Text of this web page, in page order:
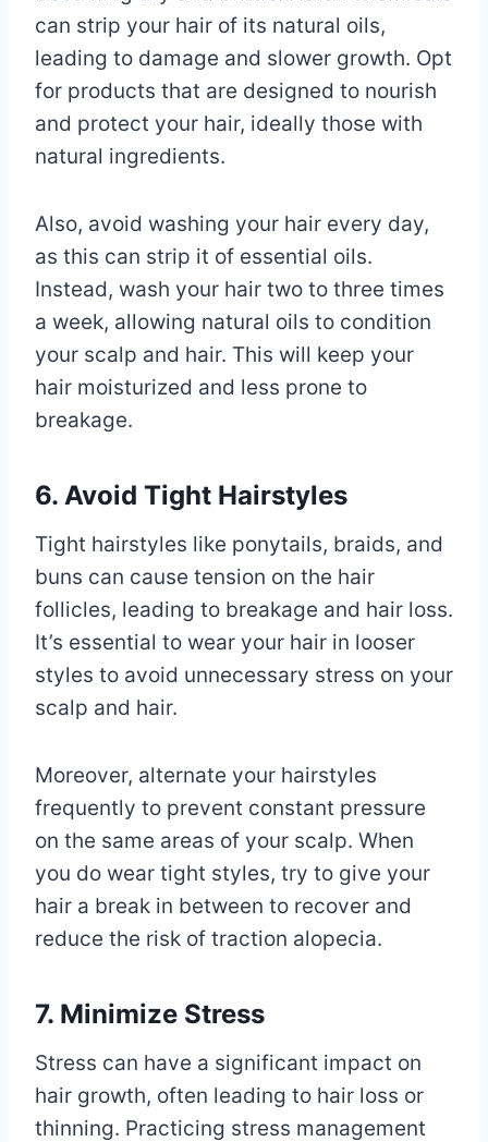
can strip your hair of its natural oils,
leading to damage and slower growth. Opt
for products that are designed to nourish
and protect your hair, ideally those with
natural ingredients.
Also, avoid washing your hair every day,
as this can strip it of essential oils.
Instead, wash your hair two to three times
a week, allowing natural oils to condition
your scalp and hair. This will keep your
hair moisturized and less prone to
breakage.
6. Avoid Tight Hairstyles
Tight hairstyles like ponytails, braids, and
buns can cause tension on the hair
follicles, leading to breakage and hair loss.
It’s essential to wear your hair in looser
styles to avoid unnecessary stress on your
scalp and hair.
Moreover, alternate your hairstyles
frequently to prevent constant pressure
on the same areas of your scalp. When
you do wear tight styles, try to give your
hair a break in between to recover and
reduce the risk of traction alopecia.
7. Minimize Stress
Stress can have a significant impact on
hair growth, often leading to hair loss or
thinning. Practicing stress management